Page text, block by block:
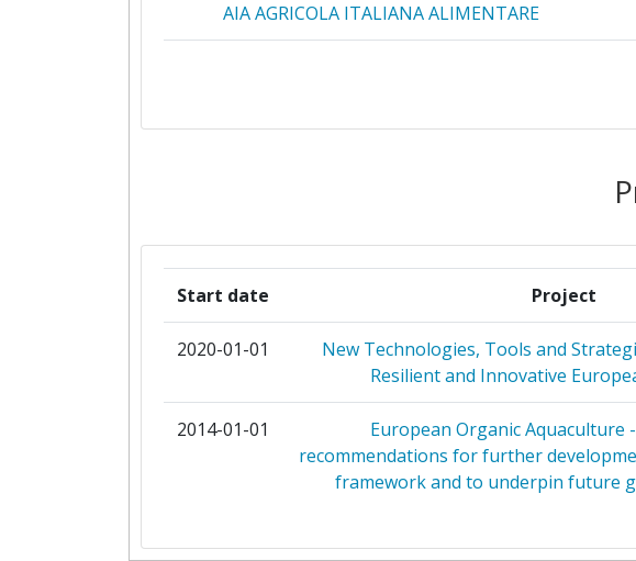
AIA AGRICOLA ITALIANA ALIMENTARE
CENTRO INTERNAZIONALE DI ALTISTUDI
AGRONOMICI MEDITERRANEI
COISPA TECNOLOGIA & RICERCA SCARL
CONSIGLIO NAZIONALE DELLE RICERCHE
CROMARIS DIONICKO DRUSTVO ZA
Start date Project
2020-01-01
New Technologies, Tools and
Resilient and Innovative
2014-01-01
European Organic Aquaculture
recommendations for further
framework and to underpin future